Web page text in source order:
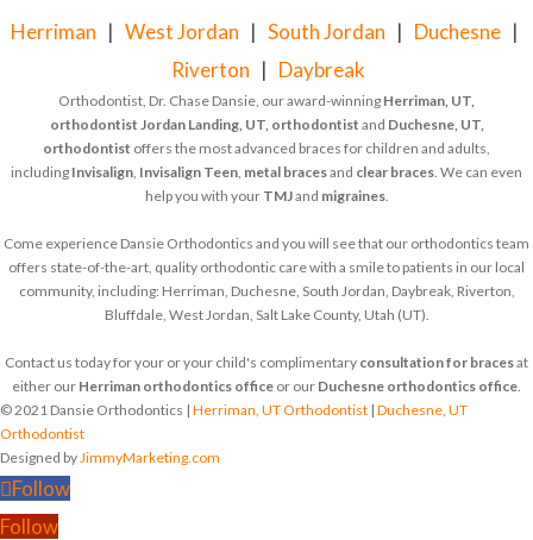
Herriman | West Jordan | South Jordan | Duchesne |
Riverton | Daybreak
Orthodontist, Dr. Chase Dansie, our award-winning Herriman, UT,
orthodontist Jordan Landing, UT, orthodontist and Duchesne, UT,
orthodontist offers the most advanced braces for children and adults,
including Invisalign Invisalign Teen metal bracesand clear braces . We can even
help you with your TMJand migraines.
Come experience Dansie Orthodontics and you will see that our orthodontics team
offers state-of-the-art, quality orthodontic care with a smile to patients in our local
community, including: Herriman, Duchesne, South Jordan, Daybreak, Riverton,
Bluffdale, West Jordan, Salt Lake County, Utah (UT).
Contact us today for your or your child's complimentary consultation for bracesat
either our Herriman orthodontics office or our Duchesne orthodontics office
© 2021 Dansie Orthodontics | Herriman, UT Orthodontist | Duchesne, UT
Orthodontist
Designed by JimmyMarketing.com
Follow
Follow